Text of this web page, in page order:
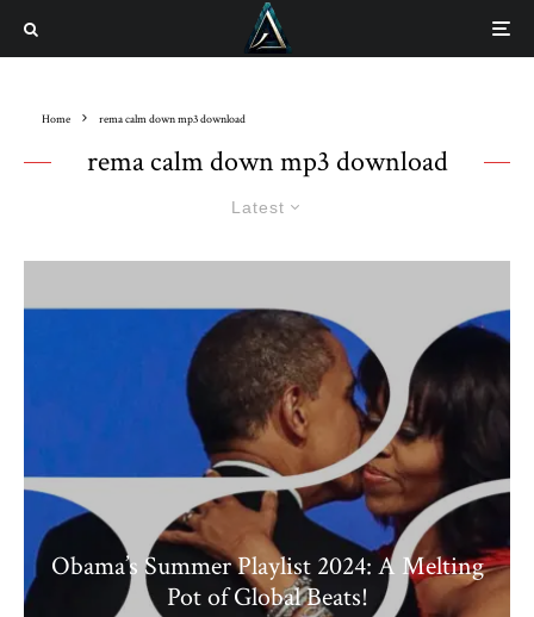
Home rema calm down mp3 download
rema calm down mp3 download
Latest
Obama’s Summer Playlist 2024: A Melting
Pot of Global Beats!